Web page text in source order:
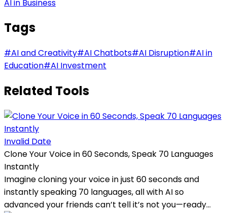
AI in Business
Tags
#AI and Creativity#AI Chatbots#AI Disruption#AI in
Education#AI Investment
Related Tools
Invalid Date
Clone Your Voice in 60 Seconds, Speak 70 Languages
Instantly
Imagine cloning your voice in just 60 seconds and
instantly speaking 70 languages, all with AI so
advanced your friends can’t tell it’s not you—ready...